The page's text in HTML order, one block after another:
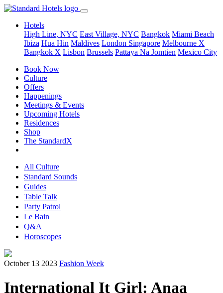
Hotels
High Line, NYC East Village, NYC Bangkok Miami Beach
Ibiza Hua Hin Maldives London Singapore Melbourne X
Bangkok X Lisbon Brussels Pattaya Na Jomtien Mexico City
Book Now
Culture
Offers
Happenings
Meetings & Events
Upcoming Hotels
Residences
Shop
The StandardX
All Culture
Standard Sounds
Guides
Table Talk
Party Patrol
Le Bain
Q&A
Horoscopes
October 13 2023 Fashion Week
International It Girl: Anaa